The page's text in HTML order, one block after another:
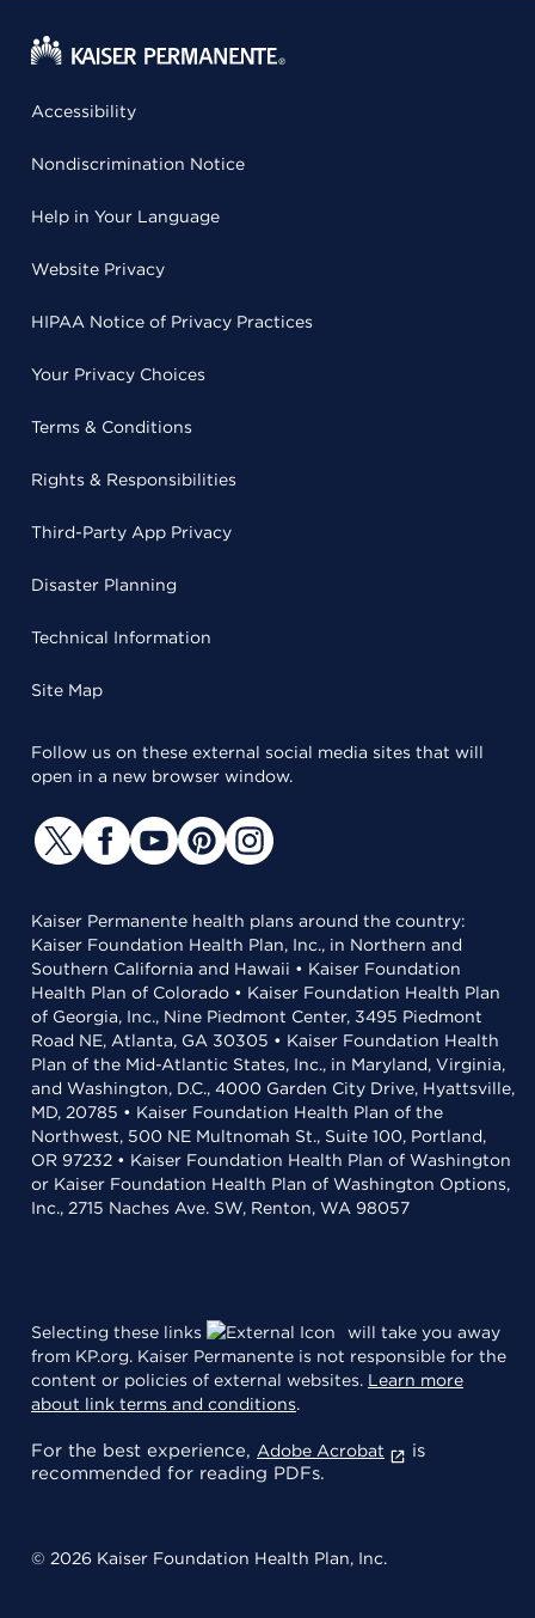
Accessibility
Nondiscrimination Notice
Help in Your Language
Website Privacy
HIPAA Notice of Privacy Practices
Your Privacy Choices
Terms & Conditions
Rights & Responsibilities
Third-Party App Privacy
Disaster Planning
Technical Information
Site Map
Follow us on these external social media sites that will
open in a new browser window.
Kaiser Permanente health plans around the country:
Kaiser Foundation Health Plan, Inc., in Northern and
Southern California and Hawaii • Kaiser Foundation
Health Plan of Colorado • Kaiser Foundation Health Plan
of Georgia, Inc., Nine Piedmont Center, 3495 Piedmont
Road NE, Atlanta, GA 30305 • Kaiser Foundation Health
Plan of the Mid-Atlantic States, Inc., in Maryland, Virginia,
and Washington, D.C., 4000 Garden City Drive, Hyattsville,
MD, 20785 • Kaiser Foundation Health Plan of the
Northwest, 500 NE Multnomah St., Suite 100, Portland,
OR 97232 • Kaiser Foundation Health Plan of Washington
or Kaiser Foundation Health Plan of Washington Options,
Inc., 2715 Naches Ave. SW, Renton, WA 98057
Selecting these links
will take you away
from KP.org. Kaiser Permanente is not responsible for the
content or policies of external websites. Learn more
about link terms and conditions.
For the best experience, Adobe Acrobat
is
recommended for reading PDFs.
© 2026 Kaiser Foundation Health Plan, Inc.